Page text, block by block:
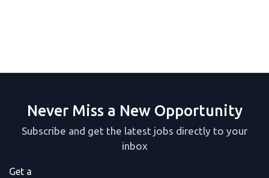
Never Miss a New Opportunity
Subscribe and get the latest jobs directly to your
inbox
Get a